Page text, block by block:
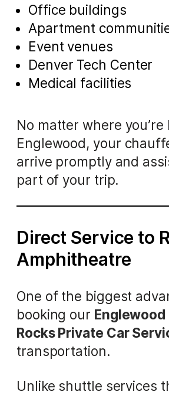
Office buildings
Apartment
Event venues
Denver Tech Center
Medical facilities
No matter where you’re
Englewood, your
arrive promptly and
part of your trip.
Direct Service to
Amphitheatre
One of the biggest
booking our Englewood
Rocks Private Car
transportation.
Unlike shuttle services